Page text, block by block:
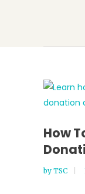
How
by TSC